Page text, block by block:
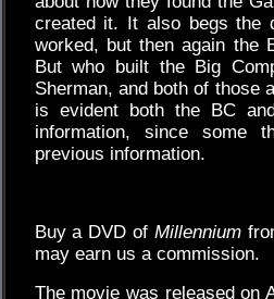
created it. It also begs the
worked, but then again the
But who built the Big
Sherman, and both of those
is evident both the BC
information, since some
previous information.
Buy a DVD of Millennium
may earn us a commission.
The movie was released on